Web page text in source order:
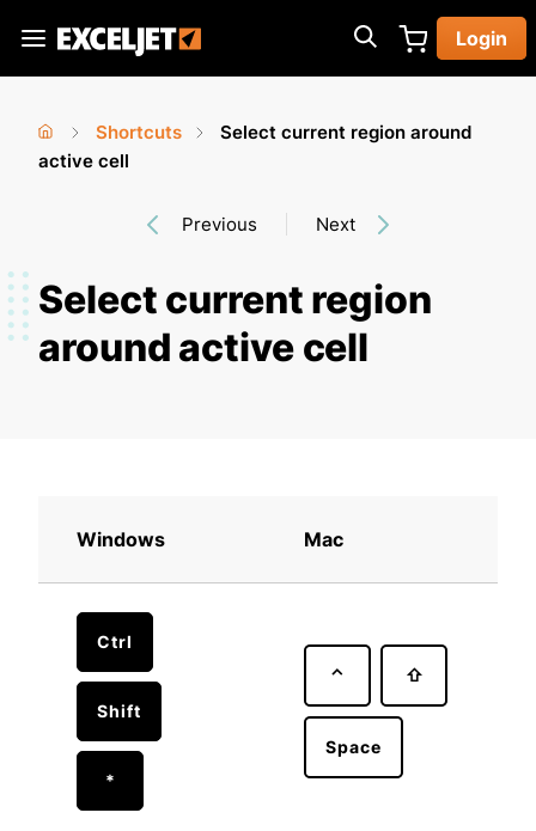
main
Exceljet
Login
You
Home
›
Shortcuts
Select current region around
active cell
Previous Next
Select current region
around active cell
Windows Mac
Ctrl
Shift
*
⌃ ⇧
Space